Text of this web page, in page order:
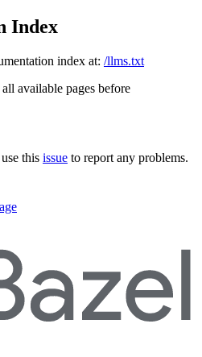
Index
index at: /llms.txt
available pages before
this issue to report any problems.